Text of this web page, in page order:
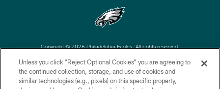
Copyright © 2026 Philadelphia Eagles. All rights reserved.
PRIVACY POLICY
ACCESSIBILITY
Unless you click “Reject Optional Cookies” you are agreeing to
the continued collection, storage, and use of cookies and
similar technologies (e.g., pixels) on this specific property,